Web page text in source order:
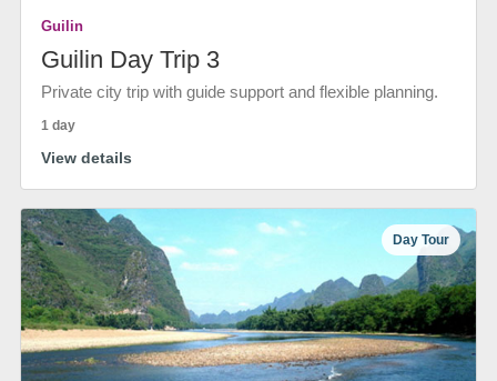
Guilin
Guilin Day Trip 3
Private city trip with guide support and flexible planning.
1 day
View details
Day Tour